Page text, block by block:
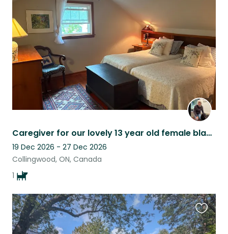
Caregiver for our lovely 13 year old female black lab retriever
19 Dec 2026 - 27 Dec 2026
Collingwood, ON, Canada
1
this